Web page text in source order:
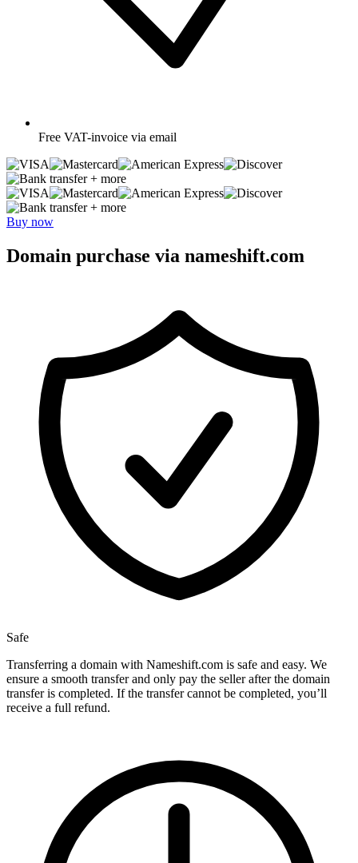
Free VAT-invoice via email
+ more
+ more
Buy now
Domain purchase via nameshift.com
Safe
Transferring a domain with Nameshift.com is safe and easy. We
ensure a smooth transfer and only pay the seller after the domain
transfer is completed. If the transfer cannot be completed, you’ll
receive a full refund.